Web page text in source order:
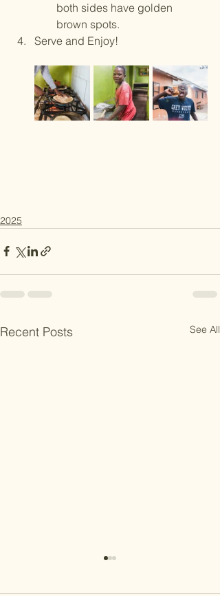
both sides have golden
brown spots.
Serve and Enjoy!
2025
Recent Posts See All